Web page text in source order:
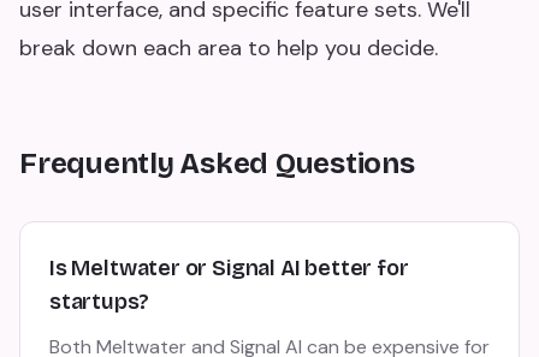
user interface, and specific feature sets. We'll
break down each area to help you decide.
Frequently Asked Questions
Is Meltwater or Signal AI better for
startups?
Both Meltwater and Signal AI can be expensive for